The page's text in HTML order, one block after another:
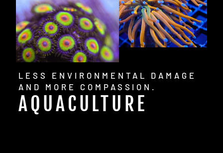
LESS ENVIRONMENTAL DAMAGE
AND MORE COMPASSION.
AQUACULTURE